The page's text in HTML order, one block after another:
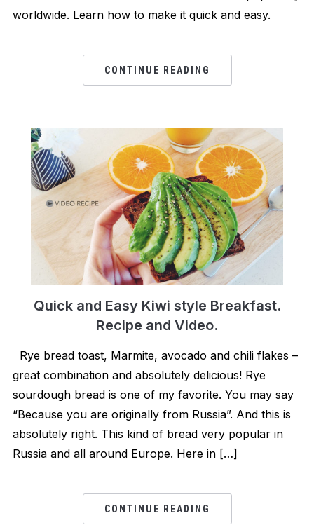
worldwide. Learn how to make it quick and easy.
CONTINUE READING
Quick and Easy Kiwi style Breakfast.
Recipe and Video.
Rye bread toast, Marmite, avocado and chili flakes –
great combination and absolutely delicious! Rye
sourdough bread is one of my favorite. You may say
“Because you are originally from Russia”. And this is
absolutely right. This kind of bread very popular in
Russia and all around Europe. Here in […]
CONTINUE READING